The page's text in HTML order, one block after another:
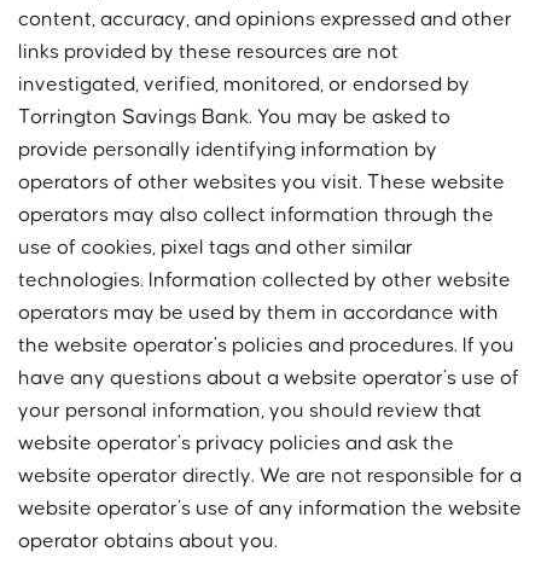
content, accuracy, and opinions expressed and other
links provided by these resources are not
investigated, verified, monitored, or endorsed by
Torrington Savings Bank. You may be asked to
provide personally identifying information by
operators of other websites you visit. These website
operators may also collect information through the
use of cookies, pixel tags and other similar
technologies. Information collected by other website
operators may be used by them in accordance with
the website operator’s policies and procedures. If you
have any questions about a website operator’s use of
your personal information, you should review that
website operator’s privacy policies and ask the
website operator directly. We are not responsible for a
website operator’s use of any information the website
operator obtains about you.